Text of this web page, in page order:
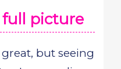
picture
but seeing